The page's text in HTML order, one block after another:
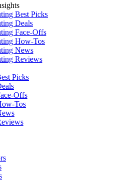
Best Picks
Deals
Face-Offs
How-Tos
News
Reviews
Picks
Offs
Tos